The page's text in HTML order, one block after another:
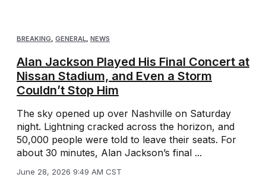
BREAKING GENERAL NEWS
Alan Jackson Played His Final Concert at
Nissan Stadium, and Even a Storm
Couldn’t Stop Him
The sky opened up over Nashville on Saturday
night. Lightning cracked across the horizon, and
50,000 people were told to leave their seats. For
about 30 minutes, Alan Jackson’s final ...
June 28, 2026 9:49 AM CST